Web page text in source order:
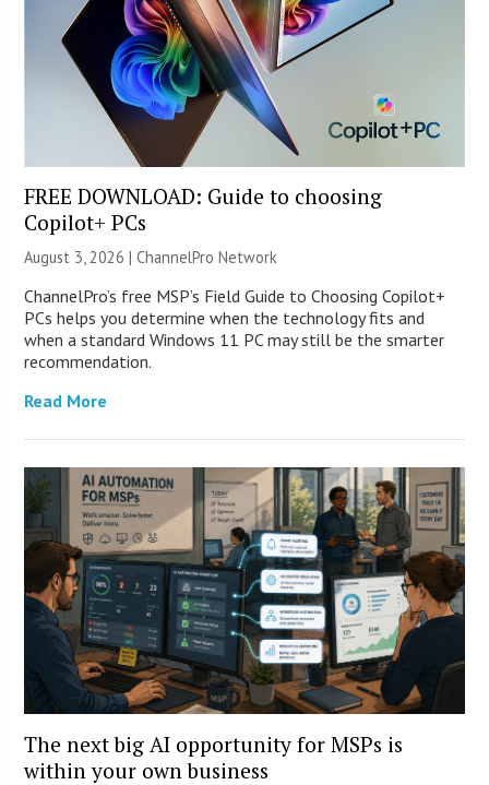
FREE DOWNLOAD: Guide to choosing
Copilot+ PCs
August 3, 2026 |ChannelPro Network
ChannelPro’s free MSP’s Field Guide to Choosing Copilot+
PCs helps you determine when the technology fits and
when a standard Windows 11 PC may still be the smarter
recommendation.
Read More
The next big AI opportunity for MSPs is
within your own business